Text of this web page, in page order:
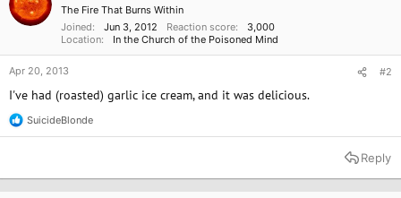
The Fire That Burns Within
Joined
Jun 3, 2012 Reaction score
3,000
Location
In the Church of the Poisoned Mind
Apr 20, 2013 #2
I've had (roasted) garlic ice cream, and it was delicious.
R
e
t
SuicideBlonde
Reply